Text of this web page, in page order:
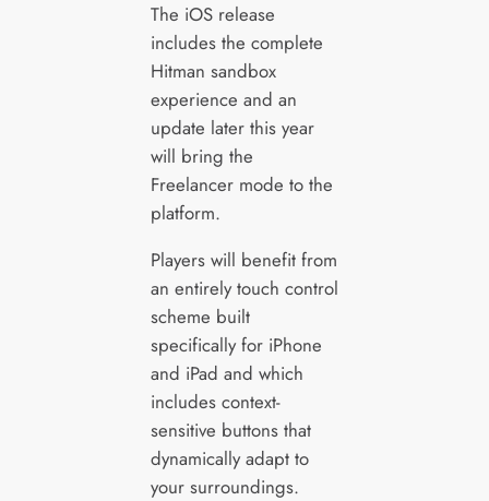
The iOS release
includes the complete
Hitman sandbox
experience and an
update later this year
will bring the
Freelancer mode to the
platform.
Players will benefit from
an entirely touch control
scheme built
specifically for iPhone
and iPad and which
includes context-
sensitive buttons that
dynamically adapt to
your surroundings.